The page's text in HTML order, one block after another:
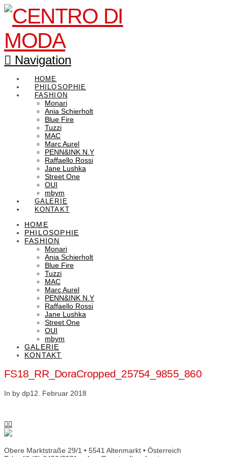
Navigation
HOME
PHILOSOPHIE
FASHION
Monari
Ania Schierholt
Blue Fire
Tuzzi
MAC
Marc Aurel
PENN&INK N.Y
Raffaello Rossi
Jane Lushka
Street One
OUI
mbym
GALERIE
KONTAKT
HOME
PHILOSOPHIE
FASHION
Monari
Ania Schierholt
Blue Fire
Tuzzi
MAC
Marc Aurel
PENN&INK N.Y
Raffaello Rossi
Jane Lushka
Street One
OUI
mbym
GALERIE
KONTAKT
FS18_RR_DoraCropped_25754_9855_860
In by dp12. Februar 2018
Obere Marktstraße 29/1 • 5541 Altenmarkt • Österreich